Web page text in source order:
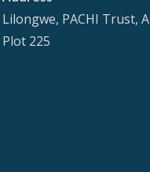
Lilongwe, PACHI Trust,
Plot 225